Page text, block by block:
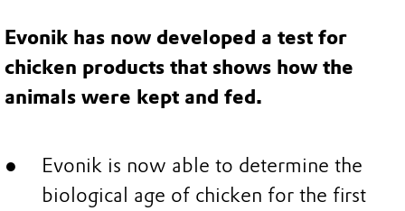
Evonik has now developed a test for
chicken products that shows how the
animals were kept and fed.
Evonik is now able to determine the
biological age of chicken for the first